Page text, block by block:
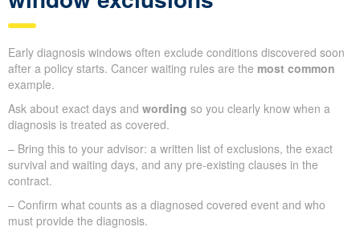
Early diagnosis windows often exclude conditions discovered soon
after a policy starts. Cancer waiting rules are the most common
example.
Ask about exact days and wording so you clearly know when a
diagnosis is treated as covered.
– Bring this to your advisor: a written list of exclusions, the exact
survival and waiting days, and any pre-existing clauses in the
contract.
– Confirm what counts as a diagnosed covered event and who
must provide the diagnosis.